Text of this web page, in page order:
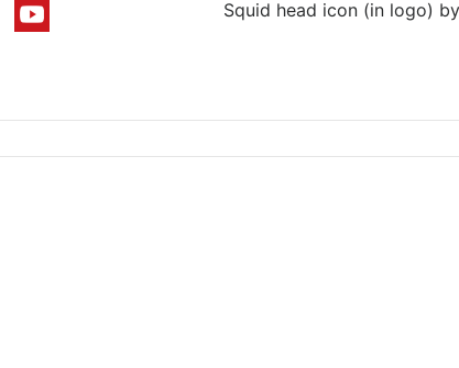
Squid head icon (in logo) by